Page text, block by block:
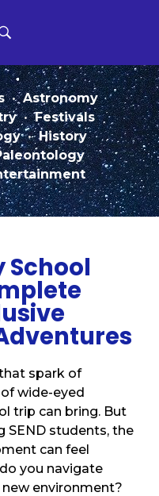
• Astronomy
• Festivals
• History
School
spark of
wide-eyed
trip can bring. But
SEND students, the
can feel
you navigate
environment?